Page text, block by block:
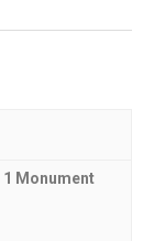
1 Monument